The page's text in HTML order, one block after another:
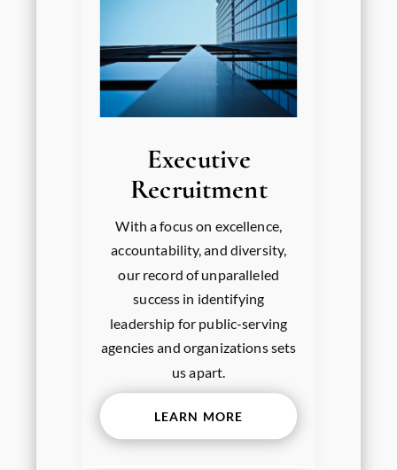
Executive
Recruitment
With a focus on excellence,
accountability, and diversity,
our record of unparalleled
success in identifying
leadership for public-serving
agencies and organizations sets
us apart.
LEARN MORE